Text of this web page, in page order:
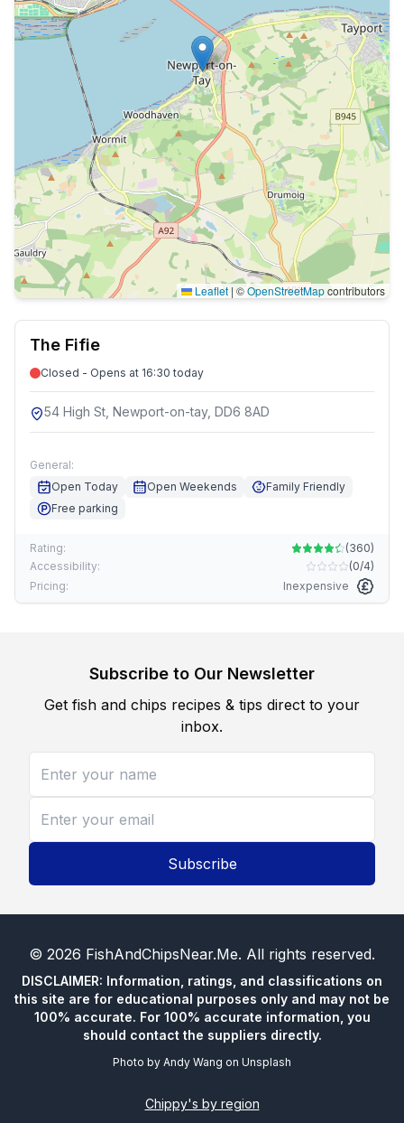
Leaflet | ©OpenStreetMapcontributors
The Fifie
Closed - Opens at 16:30 today
54 High St, Newport-on-tay, DD6 8AD
General:
Open Today
Open Weekends
Family Friendly
Free parking
Rating: (360)
Accessibility:
(0/4)
Pricing:
Inexpensive
Subscribe to Our Newsletter
Get fish and chips recipes & tips direct to your
inbox.
Subscribe
© 2026 FishAndChipsNear.Me. All rights reserved.
DISCLAIMER: Information, ratings, and classifications on
this site are for educational purposes only and may not be
100% accurate. For 100% accurate information, you
should contact the suppliers directly.
Photo by Andy Wang on Unsplash
Chippy's by region